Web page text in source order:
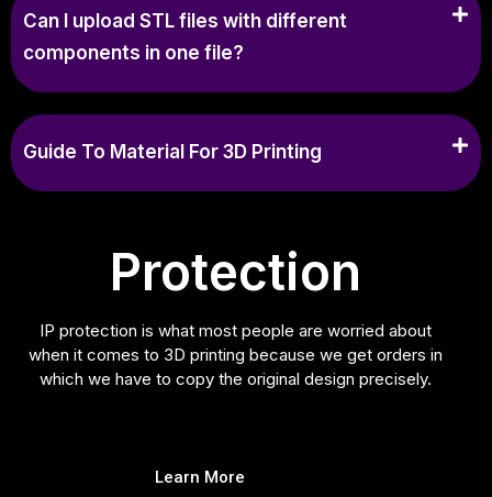
Can I upload STL files with different
components in one file?
Guide To Material For 3D Printing
Protection
IP protection is what most people are worried about
when it comes to 3D printing because we get orders in
which we have to copy the original design precisely.
Learn More